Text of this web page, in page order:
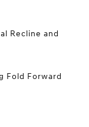
Recline and
Fold Forward